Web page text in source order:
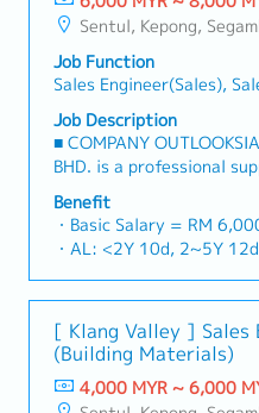
System / Track & Trace
& Control / Wireless Data
Automation software
customers include PLC /
Calculate engineering
requirements (FDS/TDS)
projects from
application services to
Average 1 month
Sentul, Kepong, Segambut, Lembah Pantai, Seputeh, Bandar Tun Razak, Cheras (KL), Bangsar, Mont Kiara, KL Sentral, Ampang, Damansara Heights, Klang, Port Klang, Ampang Jaya, USJ/Subang Jaya, Shah Alam, Cheras (Selangor), Selayang Baru,
Job Function
Sales Engineer(Sales),
Job Description
■ COMPANY
BHD. is a professional
a one-stop platform for
consumables in the
premium supply chain
leveraging strategic
competitive product
logistics, and dedicated
reliable, comprehensive
RESPONSIBILITIES1.
LeadershipSpearhead
Benefit
・Basic Salary = RM
・AL: <2Y 10d, 2~5Y
・Commission Scheme
- 80% Achievement:
- 100% Achievement:
- Management Level,
Extra 0.5% x Overall
[ Klang Valley ] Sales
(Building Materials)
4,000 MYR ~ 6,000